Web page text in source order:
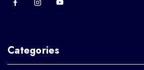
Categories